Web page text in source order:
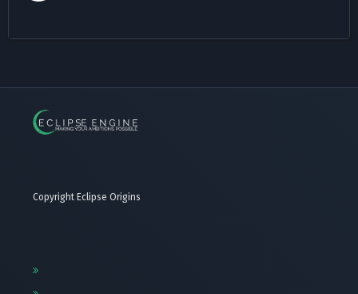
Copyright Eclipse Origins